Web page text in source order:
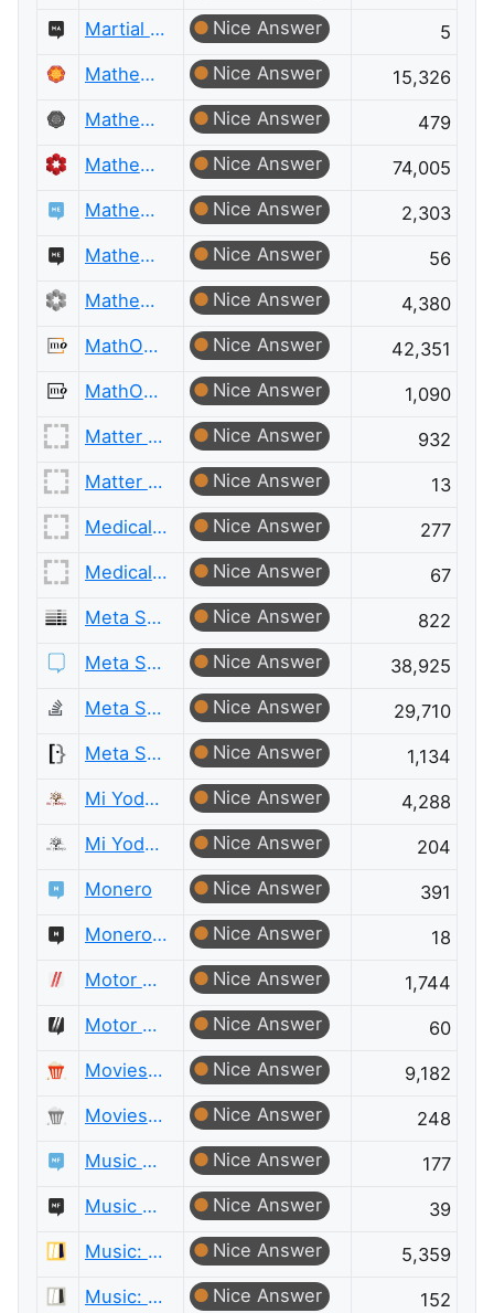
Martial Arts Meta
Nice Answer
5
Mathematica
Nice Answer
15,326
Mathematica Meta
Nice Answer
479
Mathematics
Nice Answer
74,005
Mathematics Educators
Nice Answer
2,303
Mathematics Educators Meta
Nice Answer
56
Mathematics Meta
Nice Answer
4,380
MathOverflow
Nice Answer
42,351
MathOverflow Meta
Nice Answer
1,090
Matter Modeling
Nice Answer
932
Matter Modeling Meta
Nice Answer
13
Medical Sciences
Nice Answer
277
Medical Sciences Meta
Nice Answer
67
Meta Server Fault
Nice Answer
822
Meta Stack Exchange
Nice Answer
38,925
Meta Stack Overflow
Nice Answer
29,710
Meta Super User
Nice Answer
1,134
Mi Yodeya
Nice Answer
4,288
Mi Yodeya Meta
Nice Answer
204
Monero
Nice Answer
391
Monero Meta
Nice Answer
18
Motor Vehicle Maintenance & Repair
Nice Answer
1,744
Motor Vehicle Maintenance & Repair Meta
Nice Answer
60
Movies & TV
Nice Answer
9,182
Movies & TV Meta
Nice Answer
248
Music Fans
Nice Answer
177
Music Fans Meta
Nice Answer
39
Music: Practice & Theory
Nice Answer
5,359
Music: Practice & Theory Meta
Nice Answer
152